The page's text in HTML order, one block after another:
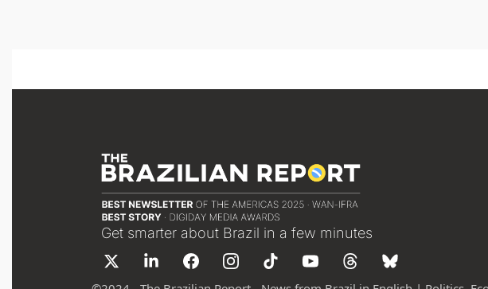
Get smarter about Brazil in a few minutes